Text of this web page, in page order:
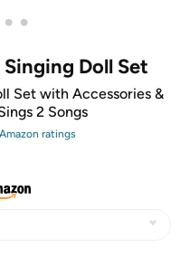
• •
Doll Set
Set with Accessories &
2 Songs
Amazon ratings